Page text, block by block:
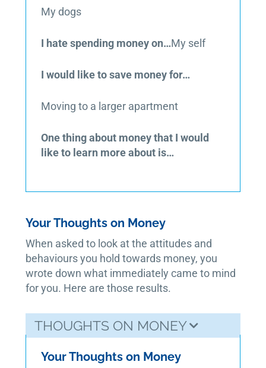
My dogs
I hate spending money on…My self
I would like to save money for…
Moving to a larger apartment
One thing about money that I would
like to learn more about is…
Your Thoughts on Money
When asked to look at the attitudes and
behaviours you hold towards money, you
wrote down what immediately came to mind
for you. Here are those results.
THOUGHTS ON MONEY
Your Thoughts on Money